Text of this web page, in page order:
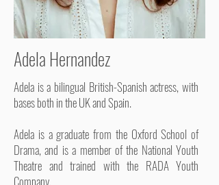
Adela Hernandez
Adela is a bilingual British-Spanish actress, with
bases both in the UK and Spain.
Adela is a graduate from the Oxford School of
Drama, and is a member of the National Youth
Theatre and trained with the RADA Youth
Company.